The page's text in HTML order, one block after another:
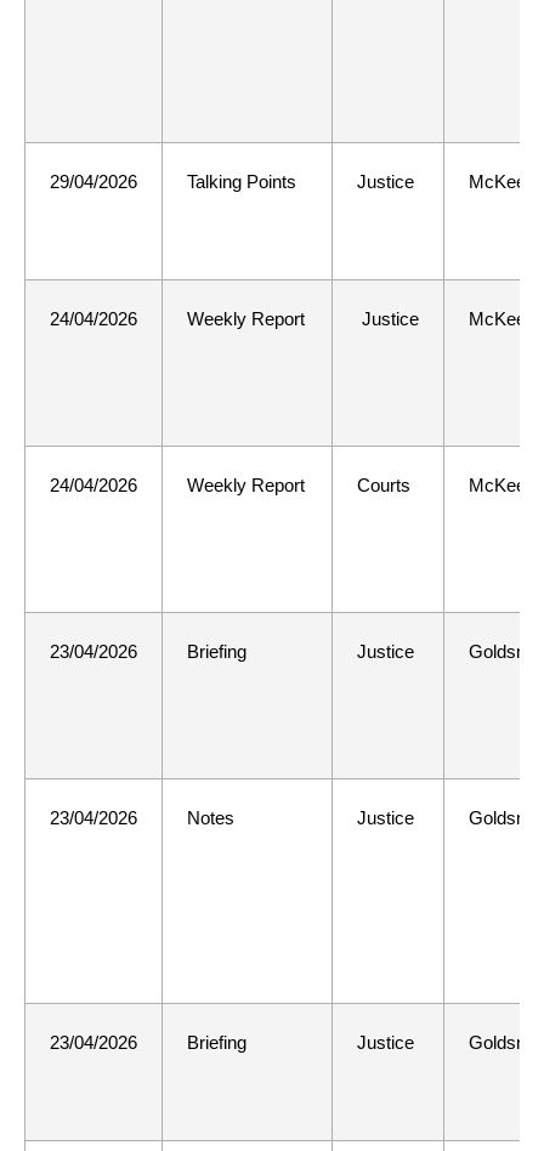
29/04/2026 Talking Points Justice McKee
24/04/2026 Weekly Report Justice McKee
24/04/2026 Weekly Report Courts McKee
23/04/2026 Briefing Justice
23/04/2026 Notes Justice
23/04/2026 Briefing Justice